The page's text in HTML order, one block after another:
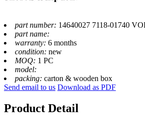
part number: 14640027 7118-01740
part name:
warranty: 6 months
condition: new
MOQ: 1 PC
model:
packing: carton & wooden box
Send email to us Download as PDF
Product Detail